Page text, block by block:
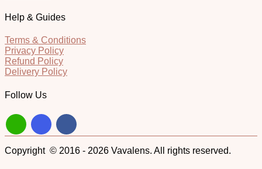
Help & Guides
Terms & Conditions
Privacy Policy
Refund Policy
Delivery Policy
Follow Us
Copyright © 2016 - 2026 Vavalens. All rights reserved.